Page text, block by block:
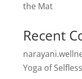
the Mat
Recent
Yoga of